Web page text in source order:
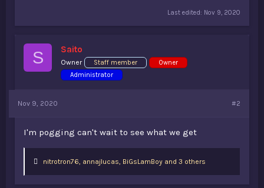
Last edited: Nov 9, 2020
S Saito
Owner Staff member
Owner
Administrator
Nov 9, 2020 #2
I'm pogging can't wait to see what we get
Lnitrotron76, annajlucas, BiGsLamBoy and 3 others